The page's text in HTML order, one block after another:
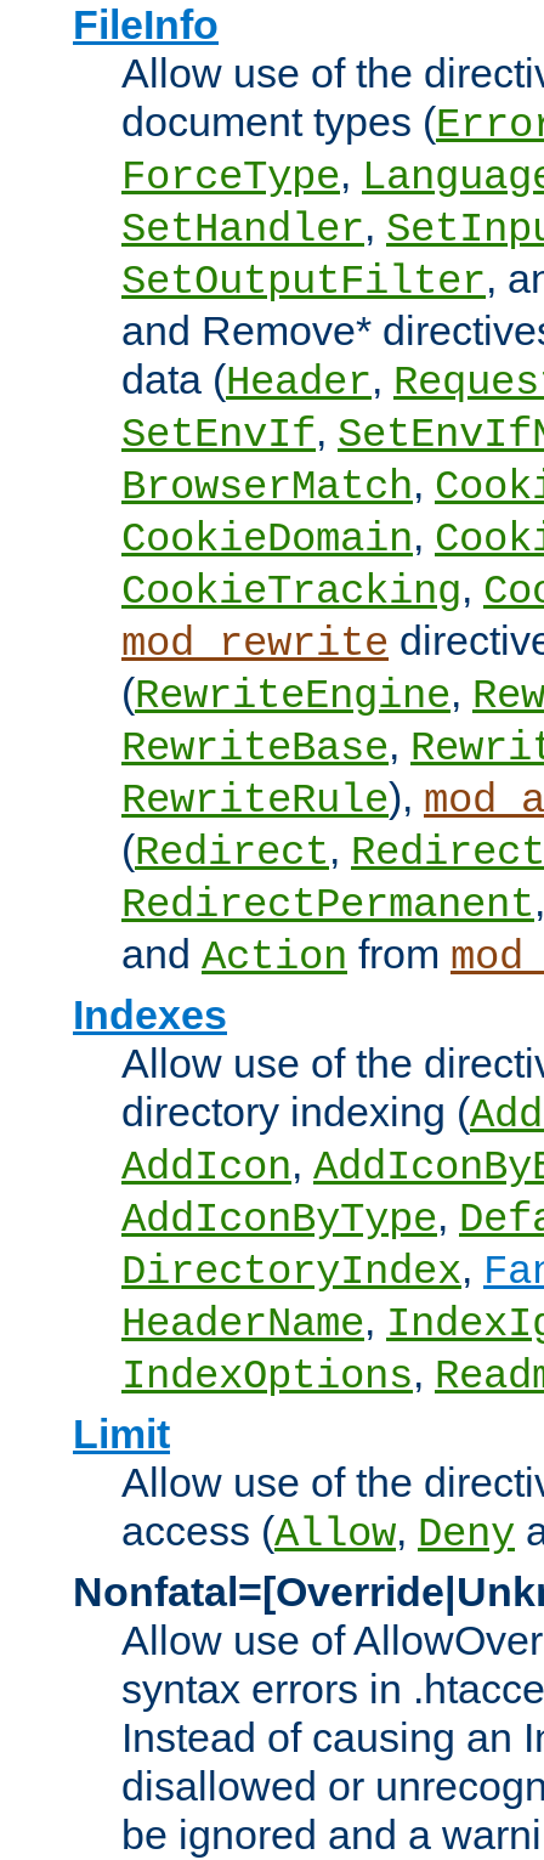
FileInfo
Allow use of the
document types (
ForceType,
SetHandler,
SetOutputFilter,
and Remove*
data (Header,
SetEnvIf,
BrowserMatch,
CookieDomain,
CookieTracking,
mod_rewrite
(RewriteEngine,
RewriteBase,
RewriteRule),
(Redirect,
RedirectPermanent
and Action from
Indexes
Allow use of the
directory indexing (
AddIcon,
AddIconByType,
DirectoryIndex,
HeaderName,
IndexOptions,
Limit
Allow use of the
access (Allow, Deny
Allow use of
syntax errors in
Instead of causing an
disallowed or
be ignored and a